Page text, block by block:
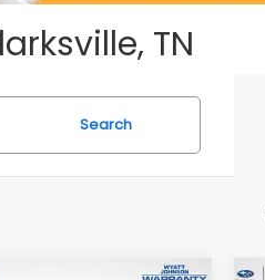
TN
Search